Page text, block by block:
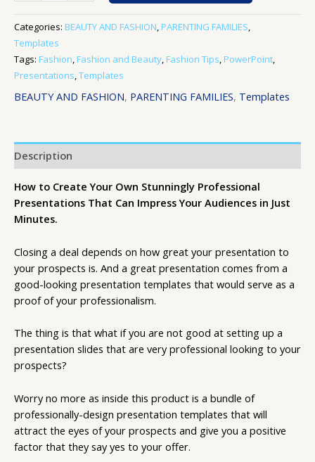
Categories: BEAUTY AND FASHION, PARENTING FAMILIES,
Templates
Tags: Fashion, Fashion and Beauty, Fashion Tips, PowerPoint,
Presentations,Templates
BEAUTY AND FASHION, PARENTING FAMILIES, Templates
Description
How to Create Your Own Stunningly Professional
Presentations That Can Impress Your Audiences in Just
Minutes.
Closing a deal depends on how great your presentation to
your prospects is. And a great presentation comes from a
good-looking presentation templates that would serve as a
proof of your professionalism.
The thing is that what if you are not good at setting up a
presentation slides that are very professional looking to your
prospects?
Worry no more as inside this product is a bundle of
professionally-design presentation templates that will
attract the eyes of your prospects and give you a positive
factor that they say yes to your offer.